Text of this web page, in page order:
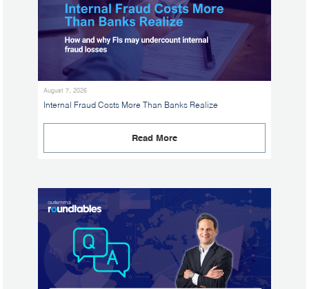
August 7, 2026
Internal Fraud Costs More Than Banks Realize
Read More